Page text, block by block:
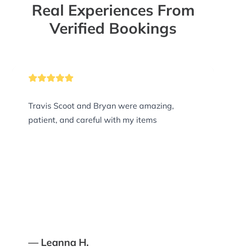
Real Experiences From
Verified Bookings
Travis Scoot and Bryan were amazing,
patient, and careful with my items
— Leanna H.